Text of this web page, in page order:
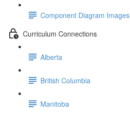
Component Diagram Images
Curriculum Connections
Alberta
British Columbia
Manitoba